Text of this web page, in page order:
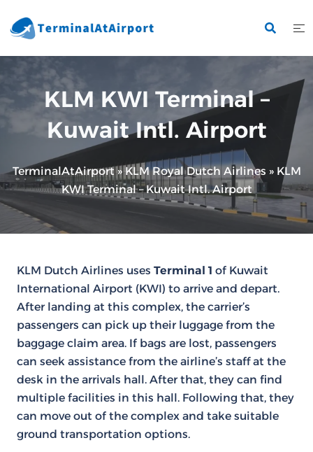
to
KLM KWI Terminal –
Kuwait Intl. Airport
TerminalAtAirport»KLM Royal Dutch Airlines » KLM
KWI Terminal – Kuwait Intl. Airport
KLM Dutch Airlines uses Terminal 1 of Kuwait
International Airport (KWI) to arrive and depart.
After landing at this complex, the carrier’s
passengers can pick up their luggage from the
baggage claim area. If bags are lost, passengers
can seek assistance from the airline’s staff at the
desk in the arrivals hall. After that, they can find
multiple facilities in this hall. Following that, they
can move out of the complex and take suitable
ground transportation options.